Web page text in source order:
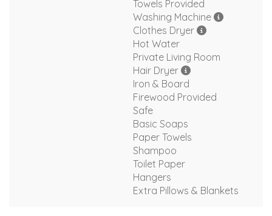
Towels Provided
Washing Machine
Clothes Dryer
Hot Water
Private Living Room
Hair Dryer
Iron & Board
Firewood Provided
Safe
Basic Soaps
Paper Towels
Shampoo
Toilet Paper
Hangers
Extra Pillows & Blankets